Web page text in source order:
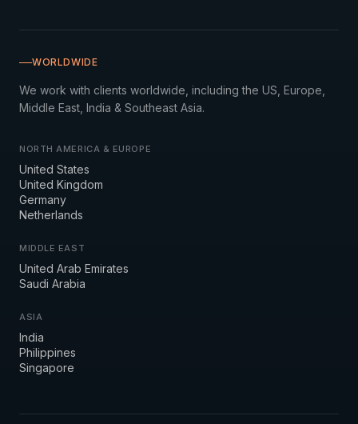
WORLDWIDE
We work with clients worldwide, including the US, Europe,
Middle East, India & Southeast Asia.
NORTH AMERICA & EUROPE
United States
United Kingdom
Germany
Netherlands
MIDDLE EAST
United Arab Emirates
Saudi Arabia
ASIA
India
Philippines
Singapore